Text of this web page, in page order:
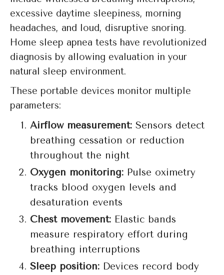
excessive daytime sleepiness, morning
headaches, and loud, disruptive snoring.
Home sleep apnea tests have revolutionized
diagnosis by allowing evaluation in your
natural sleep environment.
These portable devices monitor multiple
parameters:
Airflow measurement: Sensors detect
breathing cessation or reduction
throughout the night
Oxygen monitoring: Pulse oximetry
tracks blood oxygen levels and
desaturation events
Chest movement: Elastic bands
measure respiratory effort during
breathing interruptions
Sleep position: Devices record body